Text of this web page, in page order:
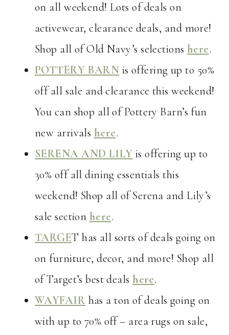
on all weekend! Lots of deals on
activewear, clearance deals, and more!
Shop all of Old Navy’s selections here.
POTTERY BARN is offering up to 50%
off all sale and clearance this weekend!
You can shop all of Pottery Barn’s fun
new arrivals here.
SERENA AND LILY is offering up to
30% off all dining essentials this
weekend! Shop all of Serena and Lily’s
sale section here.
TARGET has all sorts of deals going on
on furniture, decor, and more! Shop all
of Target’s best deals here.
WAYFAIR has a ton of deals going on
with up to 70% off – area rugs on sale,